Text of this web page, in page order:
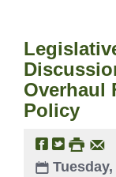
Overhaul
Policy
Tuesday,